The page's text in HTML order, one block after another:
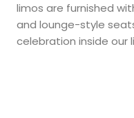
limos are furnished
and lounge-style
celebration inside our